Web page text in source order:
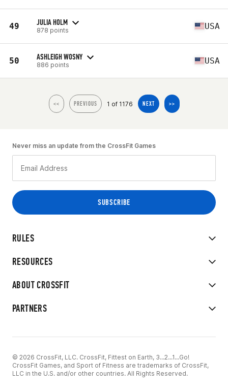
49 JULIA HOLM
878 points USA
50 ASHLEIGH WOSNY
886 points USA
<< PREVIOUS 1 of 1176 NEXT >>
RULES
RESOURCES
ABOUT CROSSFIT
PARTNERS
Never miss an update from the CrossFit Games
© 2026 CrossFit, LLC. CrossFit, Fittest on Earth, 3...2...1...Go!
CrossFit Games, and Sport of Fitness are trademarks of CrossFit,
LLC in the U.S. and/or other countries. All Rights Reserved.